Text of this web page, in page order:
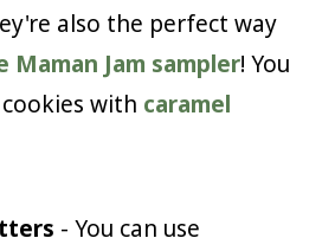
also the perfect way
Maman Jam sampler! You
with caramel
- You can use